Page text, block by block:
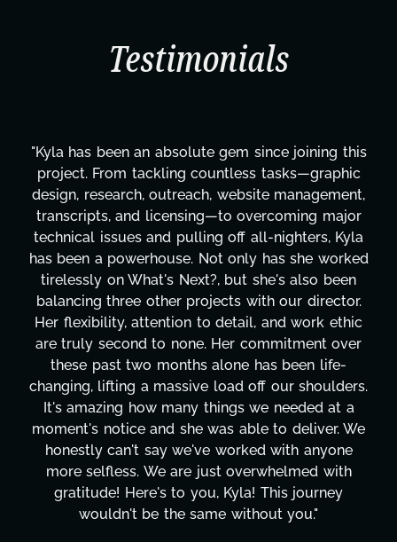
Testimonials
"Kyla has been an absolute gem since joining this
project. From tackling countless tasks—graphic
design, research, outreach, website management,
transcripts, and licensing—to overcoming major
technical issues and pulling off all-nighters, Kyla
has been a powerhouse. Not only has she worked
tirelessly on What's Next?, but she's also been
balancing three other projects with our director.
Her flexibility, attention to detail, and work ethic
are truly second to none. Her commitment over
these past two months alone has been life-
changing, lifting a massive load off our shoulders.
It's amazing how many things we needed at a
moment's notice and she was able to deliver. We
honestly can't say we've worked with anyone
more selfless. We are just overwhelmed with
gratitude! Here's to you, Kyla! This journey
wouldn't be the same without you."